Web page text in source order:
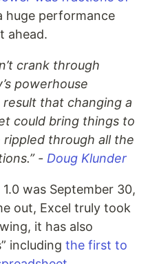
huge performance
ahead.
crank through
powerhouse
that changing a
could bring things to
through all the
- Doug Klunder
was September 30,
out, Excel truly took
it has also
including the first to